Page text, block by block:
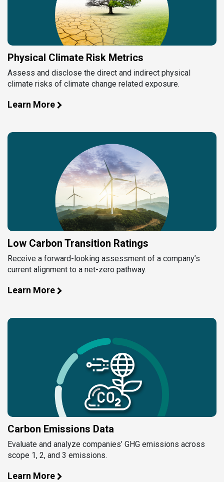
Physical Climate Risk Metrics
Assess and disclose the direct and indirect physical
climate risks of climate change related exposure.
Learn More
Low Carbon Transition Ratings
Receive a forward-looking assessment of a company’s
current alignment to a net-zero pathway.
Learn More
Carbon Emissions Data
Evaluate and analyze companies’ GHG emissions across
scope 1, 2, and 3 emissions.
Learn More